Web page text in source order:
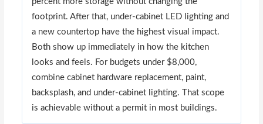
footprint. After that, under-cabinet LED lighting and
a new countertop have the highest visual impact.
Both show up immediately in how the kitchen
looks and feels. For budgets under $8,000,
combine cabinet hardware replacement, paint,
backsplash, and under-cabinet lighting. That scope
is achievable without a permit in most buildings.